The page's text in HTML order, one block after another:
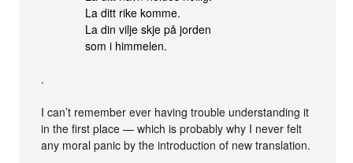
La ditt rike komme.
La din vilje skje på jorden
som i himmelen.
.
I can’t remember ever having trouble understanding it
in the first place — which is probably why I never felt
any moral panic by the introduction of new translation.